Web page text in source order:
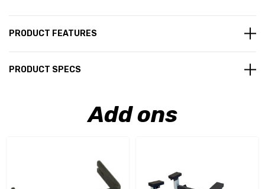
PRODUCT FEATURES
PRODUCT SPECS
Add ons